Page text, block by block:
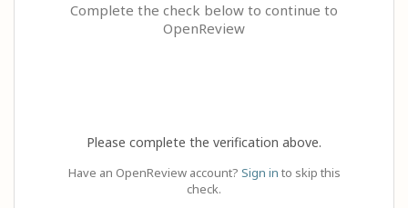
Complete the check below to continue to
OpenReview
Please complete the verification above.
Have an OpenReview account? Sign in to skip this
check.